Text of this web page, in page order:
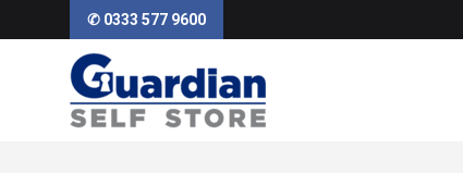
✆ 0333 577 9600